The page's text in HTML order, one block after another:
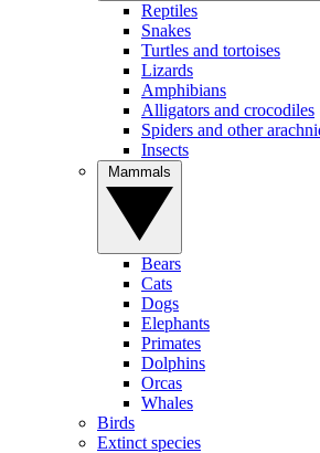
Reptiles
Snakes
Turtles and tortoises
Lizards
Amphibians
Alligators and crocodiles
Spiders and other
Insects
Bears
Cats
Dogs
Elephants
Primates
Dolphins
Orcas
Whales
Birds
Extinct species